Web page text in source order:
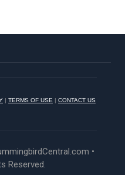
| TERMS OF USE | CONTACT US
•
Reserved.